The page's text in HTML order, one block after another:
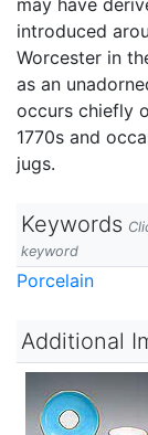
may have
introduced
Worcester in
as an
occurs chiefly
1770s and
jugs.
Keywords
keyword
Porcelain
Additional